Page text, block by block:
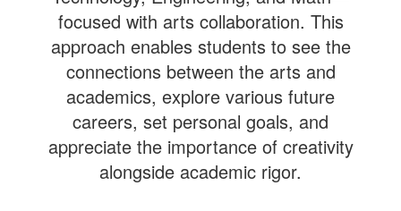
focused with arts collaboration. This
approach enables students to see the
connections between the arts and
academics, explore various future
careers, set personal goals, and
appreciate the importance of creativity
alongside academic rigor.